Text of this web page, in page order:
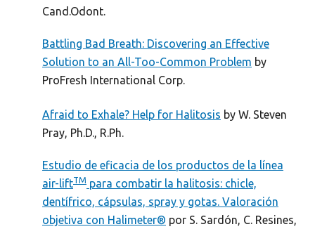
Cand.Odont.
Battling Bad Breath: Discovering an Effective
Solution to an All-Too-Common Problem by
ProFresh International Corp.
Afraid to Exhale? Help for Halitosis by W. Steven
Pray, Ph.D., R.Ph.
Estudio de eficacia de los productos de la línea
air-liftTM para combatir la halitosis: chicle,
dentífrico, cápsulas, spray y gotas. Valoración
objetiva con Halimeter® por S. Sardón, C. Resines,